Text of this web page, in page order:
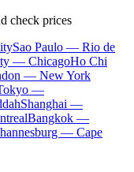
check prices
Sao Paulo — Rio de
— ChicagoHo Chi
— New York
—
Shanghai —
Bangkok —
— Cape